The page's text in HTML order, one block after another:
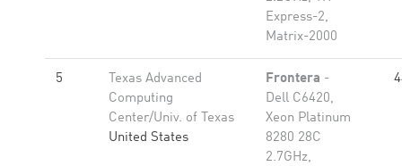
Express-2,
Matrix-2000
5
Texas Advanced
Computing
Center/Univ. of Texas
United States
Frontera -
Dell C6420,
Xeon Platinum
8280 28C
2.7GHz,